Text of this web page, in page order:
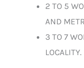
2 TO 5
AND
3 TO 7
LOCALITY.